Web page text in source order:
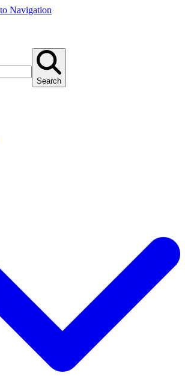
Navigation
Search